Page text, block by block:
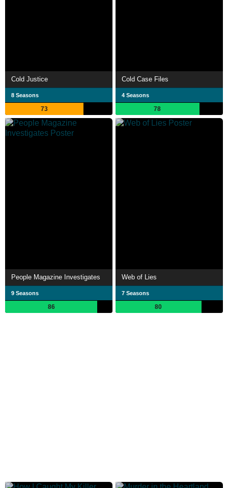
Cold Justice
8 Seasons
73
Cold Case Files
4 Seasons
78
People Magazine Investigates
9 Seasons
86
Web of Lies
7 Seasons
80